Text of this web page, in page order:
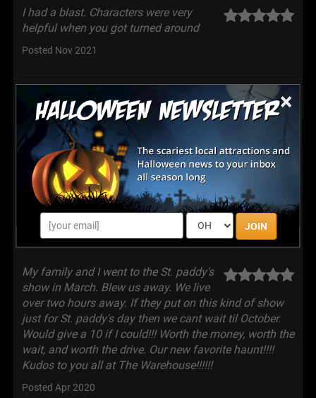
×
JOIN
I had a blast. Characters were very
helpful when you got turned around
Posted Nov 2021
Great haunt, staff was wonderful!
Posted Oct 2021
Awesome place, they change the layout
every year, all indoor, everything is on
point , from the actors to the small details , every year
it continues to grow
Posted Oct 2021
My family and I went to the St. paddy's
show in March. Blew us away. We live
over two hours away. If they put on this kind of show
just for St. paddy's day then we cant wait til October.
Would give a 10 if I could!!! Worth the money, worth the
wait, and worth the drive. Our new favorite haunt!!!!
Kudos to you all at The Warehouse!!!!!!
Posted Apr 2020